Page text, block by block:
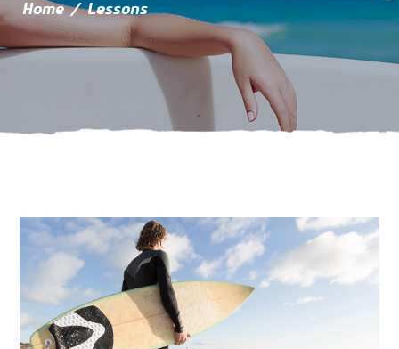
Home/Lessons